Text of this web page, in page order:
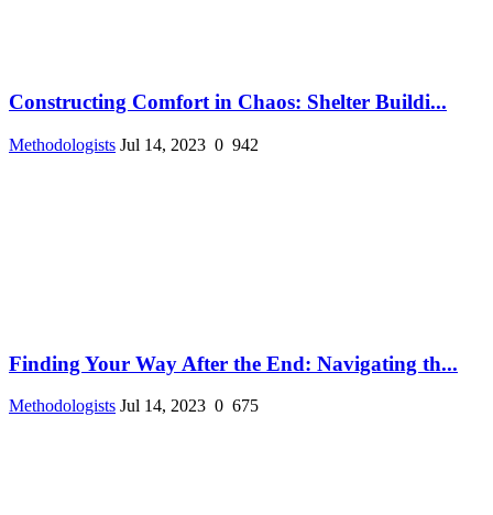
Constructing Comfort in Chaos: Shelter Buildi...
Methodologists Jul 14, 2023 0 942
Finding Your Way After the End: Navigating th...
Methodologists Jul 14, 2023 0 675